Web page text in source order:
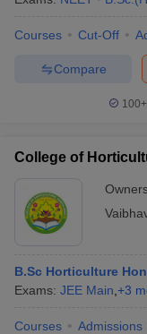
Courses Cut-Off
Compare
100+
College of
B.Sc Horticulture
Exams: JEE Main +3
Courses Admissions